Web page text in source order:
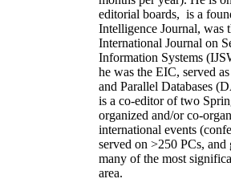
editorial boards, is a
Intelligence Journal, was
International Journal on
Information Systems
he was the EIC, served
and Parallel Databases
is a co-editor of two
organized and/or co-
international events
served on >250 PCs, and
many of the most
area.